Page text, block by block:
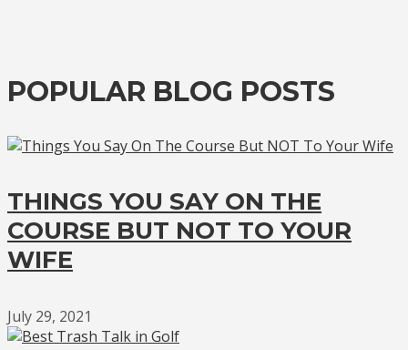
POPULAR BLOG POSTS
THINGS YOU SAY ON THE
COURSE BUT NOT TO YOUR
WIFE
July 29, 2021